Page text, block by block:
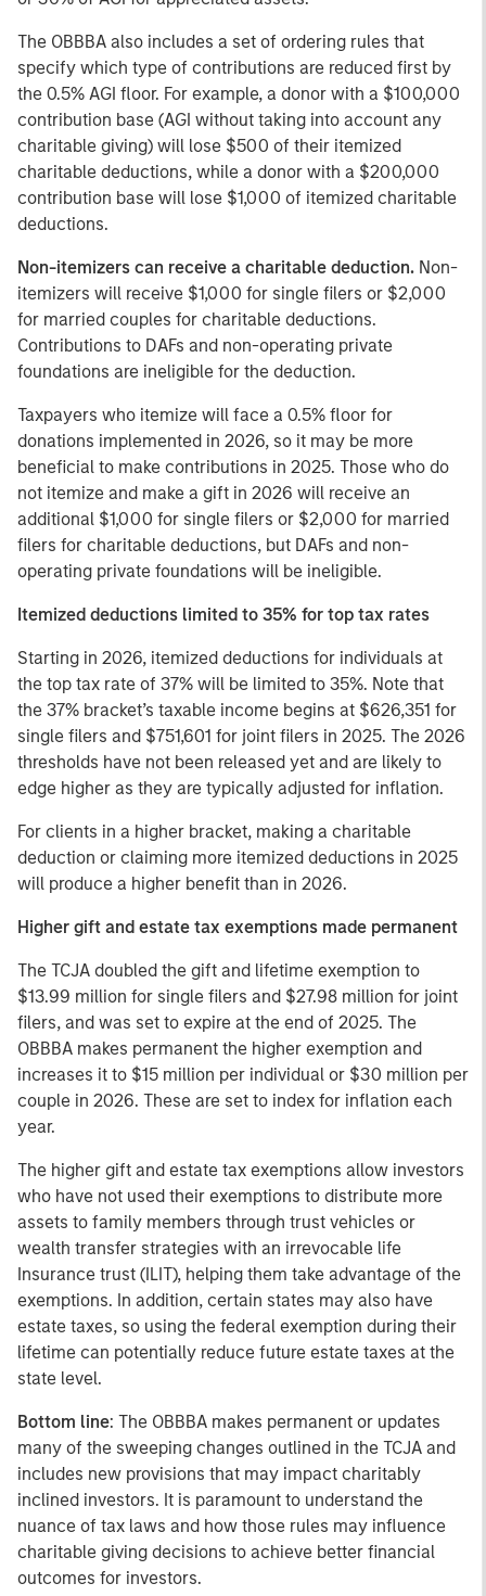
The OBBBA also includes a set of ordering rules that
specify which type of contributions are reduced first by
the 0.5% AGI floor. For example, a donor with a $100,000
contribution base (AGI without taking into account any
charitable giving) will lose $500 of their itemized
charitable deductions, while a donor with a $200,000
contribution base will lose $1,000 of itemized charitable
deductions.
Non-itemizers can receive a charitable deduction. Non-
itemizers will receive $1,000 for single filers or $2,000
for married couples for charitable deductions.
Contributions to DAFs and non-operating private
foundations are ineligible for the deduction.
Taxpayers who itemize will face a 0.5% floor for
donations implemented in 2026, so it may be more
beneficial to make contributions in 2025. Those who do
not itemize and make a gift in 2026 will receive an
additional $1,000 for single filers or $2,000 for married
filers for charitable deductions, but DAFs and non-
operating private foundations will be ineligible.
Itemized deductions limited to 35% for top tax rates
Starting in 2026, itemized deductions for individuals at
the top tax rate of 37% will be limited to 35%. Note that
the 37% bracket’s taxable income begins at $626,351 for
single filers and $751,601 for joint filers in 2025. The 2026
thresholds have not been released yet and are likely to
edge higher as they are typically adjusted for inflation.
For clients in a higher bracket, making a charitable
deduction or claiming more itemized deductions in 2025
will produce a higher benefit than in 2026.
Higher gift and estate tax exemptions made permanent
The TCJA doubled the gift and lifetime exemption to
$13.99 million for single filers and $27.98 million for joint
filers, and was set to expire at the end of 2025. The
OBBBA makes permanent the higher exemption and
increases it to $15 million per individual or $30 million per
couple in 2026. These are set to index for inflation each
year.
The higher gift and estate tax exemptions allow investors
who have not used their exemptions to distribute more
assets to family members through trust vehicles or
wealth transfer strategies with an irrevocable life
Insurance trust (ILIT), helping them take advantage of the
exemptions. In addition, certain states may also have
estate taxes, so using the federal exemption during their
lifetime can potentially reduce future estate taxes at the
state level.
Bottom line: The OBBBA makes permanent or updates
many of the sweeping changes outlined in the TCJA and
includes new provisions that may impact charitably
inclined investors. It is paramount to understand the
nuance of tax laws and how those rules may influence
charitable giving decisions to achieve better financial
outcomes for investors.